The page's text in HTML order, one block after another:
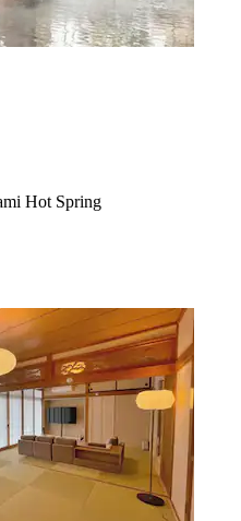
Hot Spring